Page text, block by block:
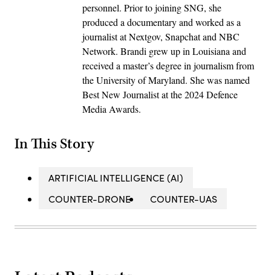
personnel. Prior to joining SNG, she
produced a documentary and worked as a
journalist at Nextgov, Snapchat and NBC
Network. Brandi grew up in Louisiana and
received a master’s degree in journalism from
the University of Maryland. She was named
Best New Journalist at the 2024 Defence
Media Awards.
In This Story
ARTIFICIAL INTELLIGENCE (AI)
COUNTER-DRONE
COUNTER-UAS